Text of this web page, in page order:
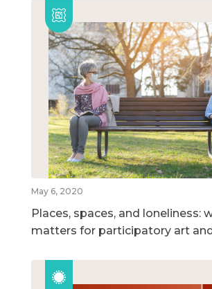
May 6, 2020
Places, spaces, and loneliness:
matters for participatory art